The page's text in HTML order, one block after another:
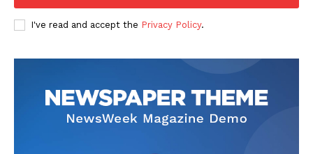
SUBSCRIBE NOW
Company
I've read and accept the Privacy Policy.